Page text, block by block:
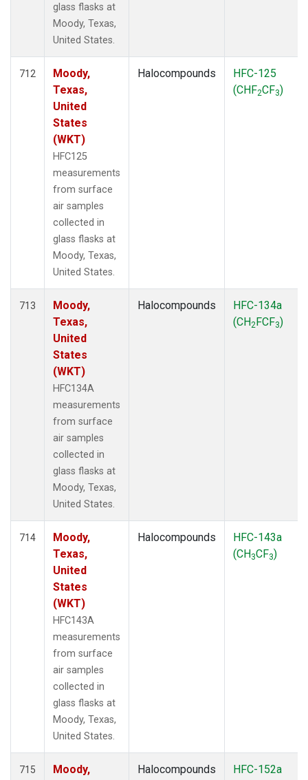
glass flasks at
Moody, Texas,
United States.
712
Moody,
Texas,
United
States
(WKT)
HFC125
measurements
from surface
air samples
collected in
glass flasks at
Moody, Texas,
United States.
Halocompounds
HFC-125
(CHF2CF3)
713
Moody,
Texas,
United
States
(WKT)
HFC134A
measurements
from surface
air samples
collected in
glass flasks at
Moody, Texas,
United States.
Halocompounds
HFC-134a
(CH2FCF3)
714
Moody,
Texas,
United
States
(WKT)
HFC143A
measurements
from surface
air samples
collected in
glass flasks at
Moody, Texas,
United States.
Halocompounds
HFC-143a
(CH3CF3)
715
Moody,
Halocompounds
HFC-152a